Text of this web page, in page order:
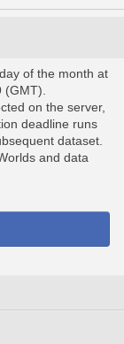
of the month at
on the server,
deadline runs
dataset.
and data